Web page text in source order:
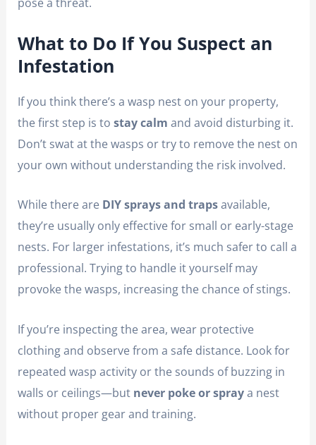
What to Do If You Suspect an
Infestation
If you think there’s a wasp nest on your property,
the first step is tostay calm and avoid disturbing it.
Don’t swat at the wasps or try to remove the nest on
your own without understanding the risk involved.
While there are DIY sprays and trapsavailable,
they’re usually only effective for small or early-stage
nests. For larger infestations, it’s much safer to call a
professional. Trying to handle it yourself may
provoke the wasps, increasing the chance of stings.
If you’re inspecting the area, wear protective
clothing and observe from a safe distance. Look for
repeated wasp activity or the sounds of buzzing in
walls or ceilings—but never poke or spraya nest
without proper gear and training.